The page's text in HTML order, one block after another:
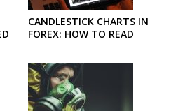
CANDLESTICK CHARTS IN
FOREX: HOW TO READ